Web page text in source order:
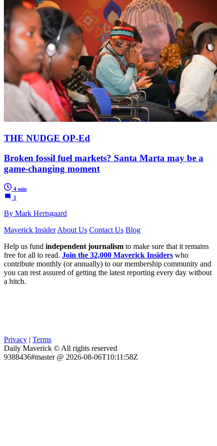
THE NUDGE OP-Ed
Broken fossil fuel markets? Santa Marta may be a
game-changing moment
4 min
1
By Mark Hertsgaard
Maverick Insider About Us Contact Us Blog
Help us fund independent journalism to make sure that it remains
free for all to read. Join the 32,000 Maverick Insiders who
contribute monthly (or annually) to our membership community and
you can rest assured of getting the latest reporting every day without
a hitch.
Privacy | Terms
Daily Maverick © All rights reserved
9388436#master @ 2026-08-06T10:11:58Z